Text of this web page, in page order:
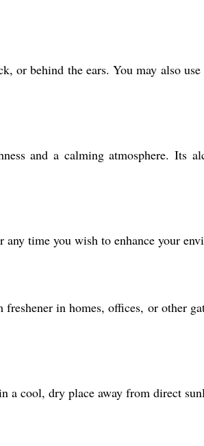
or behind the ears. You may also
and a calming atmosphere. Its
time you wish to enhance your
in homes, offices, or other
a cool, dry place away from direct